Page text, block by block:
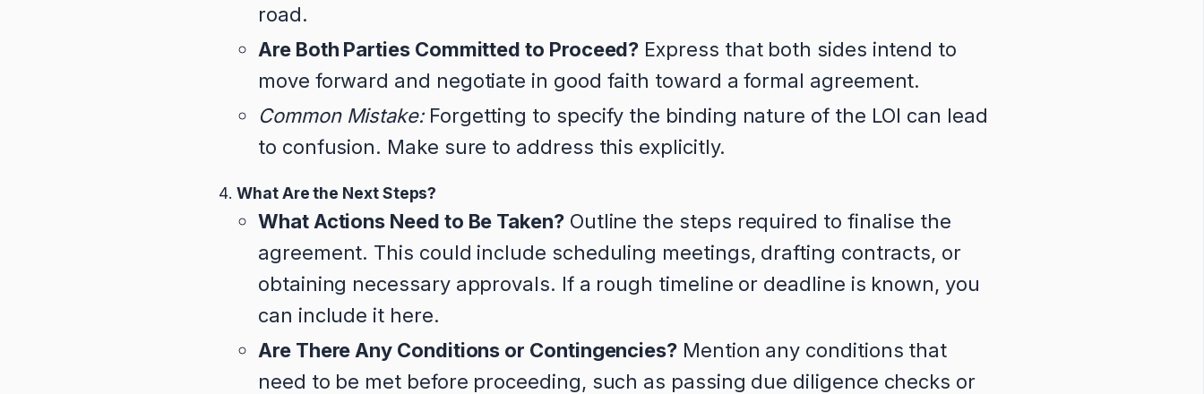
road.
Are Both Parties Committed to Proceed? Express that both sides intend to
move forward and negotiate in good faith toward a formal agreement.
Common Mistake:Forgetting to specify the binding nature of the LOI can lead
to confusion. Make sure to address this explicitly.
What Are the Next Steps?
What Actions Need to Be Taken?Outline the steps required to finalise the
agreement. This could include scheduling meetings, drafting contracts, or
obtaining necessary approvals. If a rough timeline or deadline is known, you
can include it here.
Are There Any Conditions or Contingencies? Mention any conditions that
need to be met before proceeding, such as passing due diligence checks or